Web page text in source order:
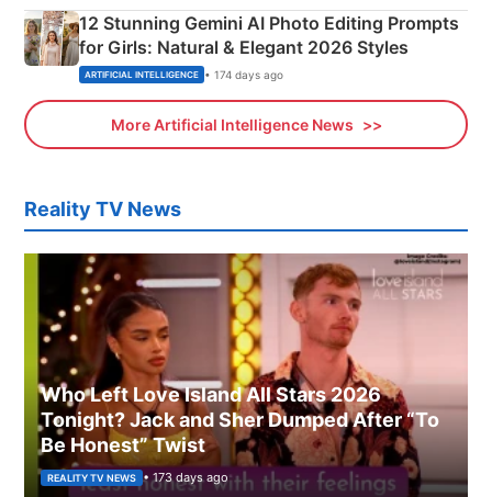
12 Stunning Gemini AI Photo Editing Prompts
for Girls: Natural & Elegant 2026 Styles
ARTIFICIAL INTELLIGENCE • 174 days ago
More Artificial Intelligence News
Reality TV News
Who Left Love Island All Stars 2026
Tonight? Jack and Sher Dumped After “To
Be Honest” Twist
REALITY TV NEWS • 173 days ago